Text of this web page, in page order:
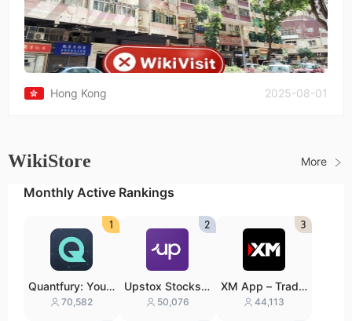
Hong Kong 2025-08-01
WikiStore More
Monthly Active Rankings
Quantfury: Your
Global Broker
70,582
1
Upstox Stocks I
PO Mutual Fund
50,076
2
XM App – Trade
with confidence
44,113
3